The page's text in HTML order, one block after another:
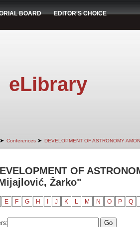
BOARD EDITOR'S CHOICE
eLibrary
➤ Conferences ➤ DEVELOPMENT OF ASTRONOMY
OF
Žarko"
E F G H J K L M N O P Q